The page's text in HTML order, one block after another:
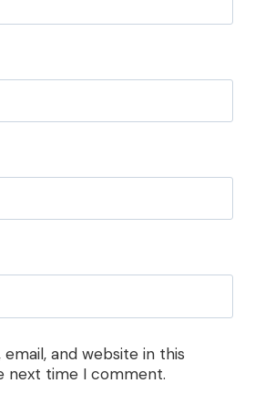
and website in this
next time I comment.